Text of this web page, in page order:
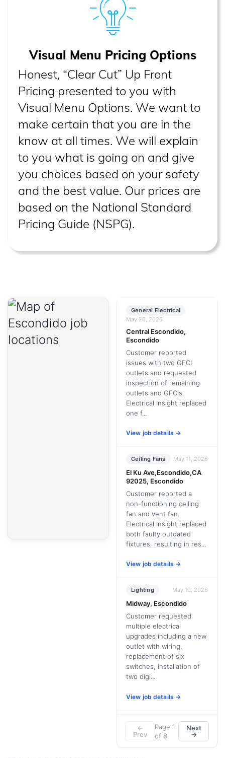
Visual Menu Pricing Options
Honest, “Clear Cut” Up Front
Pricing presented to you with
Visual Menu Options. We want to
make certain that you are in the
know at all times. We will explain
to you what is going on and give
you choices based on your safety
and the best value. Our prices are
based on the National Standard
Pricing Guide (NSPG).
General Electrical
May 20, 2026
Central Escondido,
Escondido
Customer reported
issues with two GFCI
outlets and requested
inspection of remaining
outlets and GFCIs.
Electrical Insight replaced
one f...
View job details →
Ceiling Fans May 11, 2026
El Ku Ave,Escondido,CA
92025, Escondido
Customer reported a
non-functioning ceiling
fan and vent fan.
Electrical Insight replaced
both faulty outdated
fixtures, resulting in res...
View job details →
Lighting May 10, 2026
Midway, Escondido
Customer requested
multiple electrical
upgrades including a new
outlet with wiring,
replacement of six
switches, installation of
two digi...
View job details →
←
Prev
Page 1
of 8
Next
→